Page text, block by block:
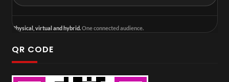
Physical, virtual and hybrid. One connected audience.
QR CODE